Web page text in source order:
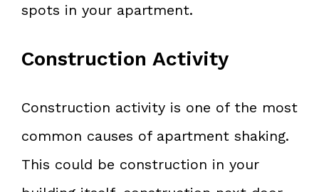
spots in your apartment.
Construction Activity
Construction activity is one of the most
common causes of apartment shaking.
This could be construction in your